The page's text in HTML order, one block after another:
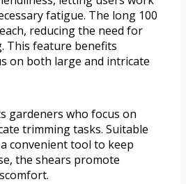
fatigue. The long 100
reducing the need for
This feature benefits
on both large and intricate
gardeners who focus on
trimming tasks. Suitable
convenient tool to keep
the shears promote